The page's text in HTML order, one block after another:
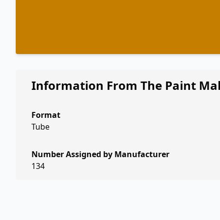
Information From The Paint
Format
Tube
Number Assigned by Manufacturer
134